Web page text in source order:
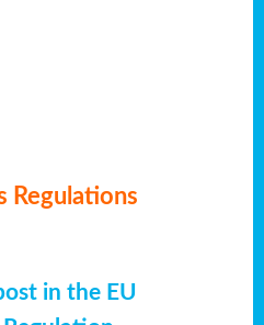
Regulations
in the EU